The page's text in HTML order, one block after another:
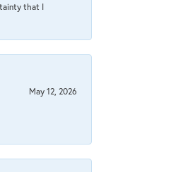
that I
May 12, 2026